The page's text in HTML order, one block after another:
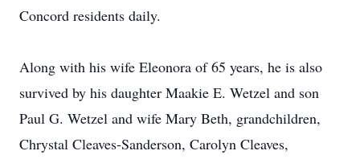
Concord residents daily.
Along with his wife Eleonora of 65 years, he is also
survived by his daughter Maakie E. Wetzel and son
Paul G. Wetzel and wife Mary Beth, grandchildren,
Chrystal Cleaves-Sanderson, Carolyn Cleaves,